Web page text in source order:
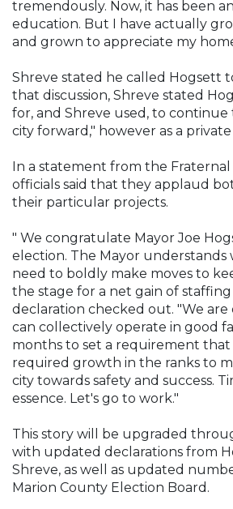
tremendously. Now, it has been
education. But I have actually
and grown to appreciate my
Shreve stated he called Hogsett
that discussion, Shreve stated
for, and Shreve used, to
city forward," however as a
In a statement from the
officials said that they applaud
their particular projects.
" We congratulate Mayor Joe
election. The Mayor understands
need to boldly make moves to
the stage for a net gain of
declaration checked out. "We
can collectively operate in good
months to set a requirement that
required growth in the ranks to
city towards safety and success.
essence. Let's go to work."
This story will be upgraded
with updated declarations from
Shreve, as well as updated
Marion County Election Board.